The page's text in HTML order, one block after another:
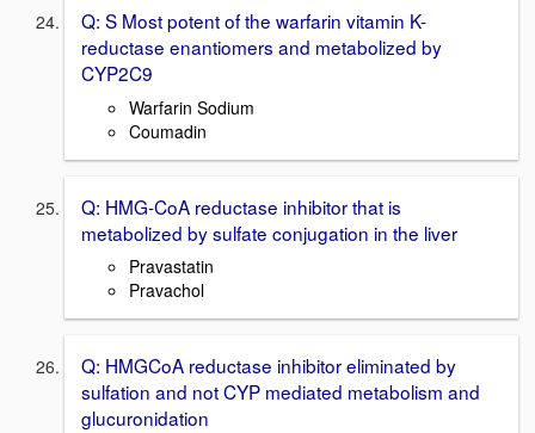
Q: S Most potent of the warfarin vitamin K-
reductase enantiomers and metabolized by
CYP2C9
Warfarin Sodium
Coumadin
Q: HMG-CoA reductase inhibitor that is
metabolized by sulfate conjugation in the liver
Pravastatin
Pravachol
Q: HMGCoA reductase inhibitor eliminated by
sulfation and not CYP mediated metabolism and
glucuronidation